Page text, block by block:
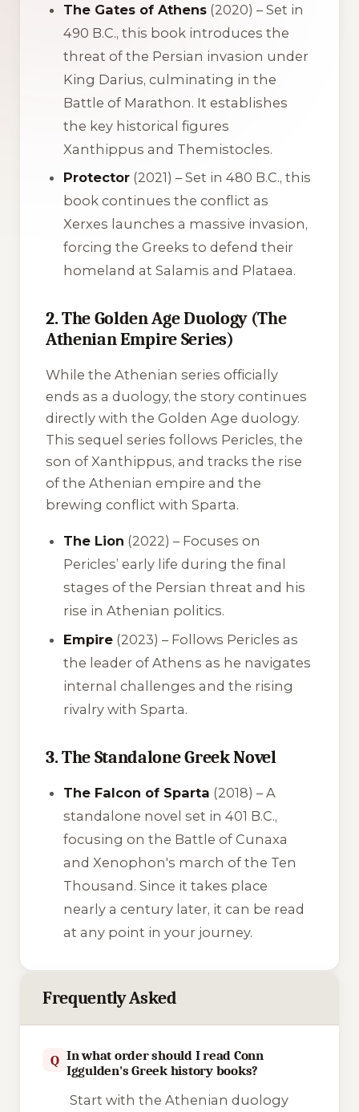
The Gates of Athens (2020) – Set in
490 B.C., this book introduces the
threat of the Persian invasion under
King Darius, culminating in the
Battle of Marathon. It establishes
the key historical figures
Xanthippus and Themistocles.
Protector (2021) – Set in 480 B.C., this
book continues the conflict as
Xerxes launches a massive invasion,
forcing the Greeks to defend their
homeland at Salamis and Plataea.
2. The Golden Age Duology (The
Athenian Empire Series)
While the Athenian series officially
ends as a duology, the story continues
directly with the Golden Age duology.
This sequel series follows Pericles, the
son of Xanthippus, and tracks the rise
of the Athenian empire and the
brewing conflict with Sparta.
The Lion (2022) – Focuses on
Pericles’ early life during the final
stages of the Persian threat and his
rise in Athenian politics.
Empire (2023) – Follows Pericles as
the leader of Athens as he navigates
internal challenges and the rising
rivalry with Sparta.
3. The Standalone Greek Novel
The Falcon of Sparta (2018) – A
standalone novel set in 401 B.C.,
focusing on the Battle of Cunaxa
and Xenophon's march of the Ten
Thousand. Since it takes place
nearly a century later, it can be read
at any point in your journey.
Frequently Asked
Q In what order should I read Conn
Iggulden's Greek history books?
Start with the Athenian duology